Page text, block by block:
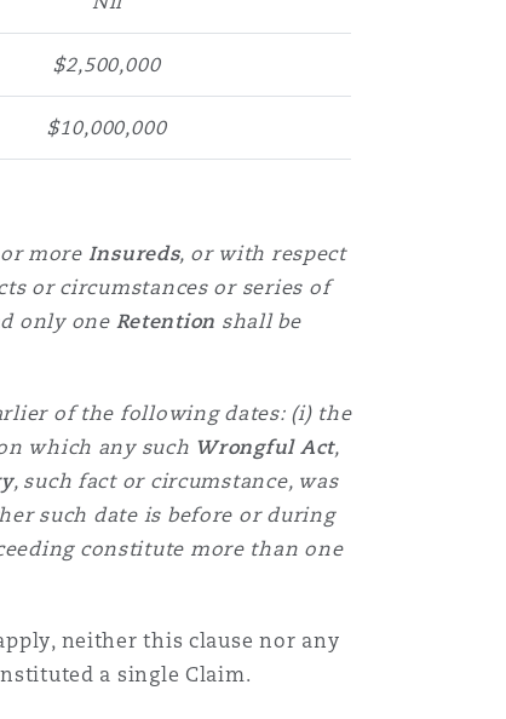
$2,500,000
$10,000,000
more Insureds, or with respect
or circumstances or series of
only one Retention shall be
of the following dates: (i) the
which any such Wrongful Act,
, such fact or circumstance, was
such date is before or during
constitute more than one
neither this clause nor any
a single Claim.